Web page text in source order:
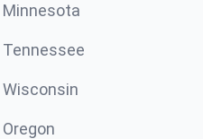
Minnesota
Tennessee
Wisconsin
Oregon